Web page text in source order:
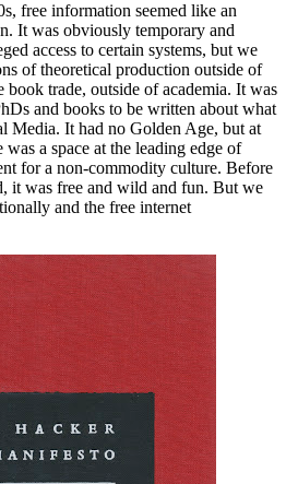
free information seemed like an
It was obviously temporary and
access to certain systems, but we
of theoretical production outside of
trade, outside of academia. It was
and books to be written about what
Media. It had no Golden Age, but at
was a space at the leading edge of
for a non-commodity culture. Before
it was free and wild and fun. But we
and the free internet